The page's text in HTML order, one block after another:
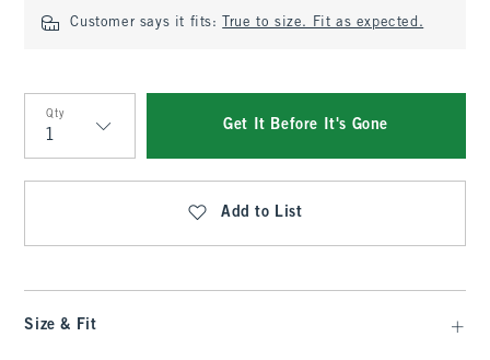
Customer says it fits: True to size. Fit as expected.
Qty
Qty
Get It Before It's Gone
Add to List
Size & Fit